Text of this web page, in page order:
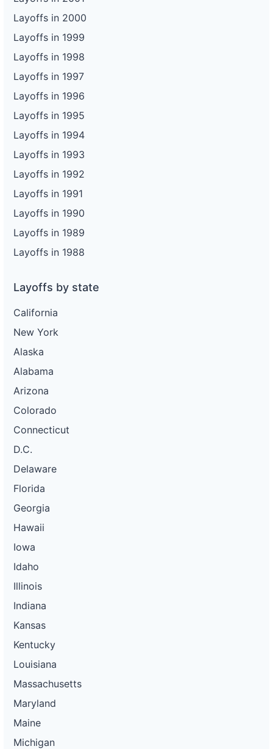
Layoffs in 2000
Layoffs in 1999
Layoffs in 1998
Layoffs in 1997
Layoffs in 1996
Layoffs in 1995
Layoffs in 1994
Layoffs in 1993
Layoffs in 1992
Layoffs in 1991
Layoffs in 1990
Layoffs in 1989
Layoffs in 1988
Layoffs by state
California
New York
Alaska
Alabama
Arizona
Colorado
Connecticut
D.C.
Delaware
Florida
Georgia
Hawaii
Iowa
Idaho
Illinois
Indiana
Kansas
Kentucky
Louisiana
Massachusetts
Maryland
Maine
Michigan